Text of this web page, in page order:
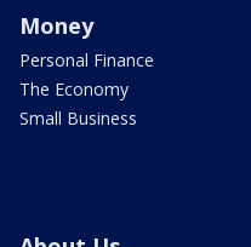
Money
Personal Finance
The Economy
Small Business